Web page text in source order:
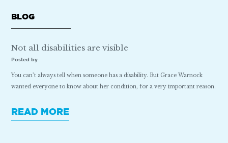
BLOG
Not all disabilities are visible
Posted by
You can’t always tell when someone has a disability. But Grace Warnock
wanted everyone to know about her condition, for a very important reason.
READ MORE